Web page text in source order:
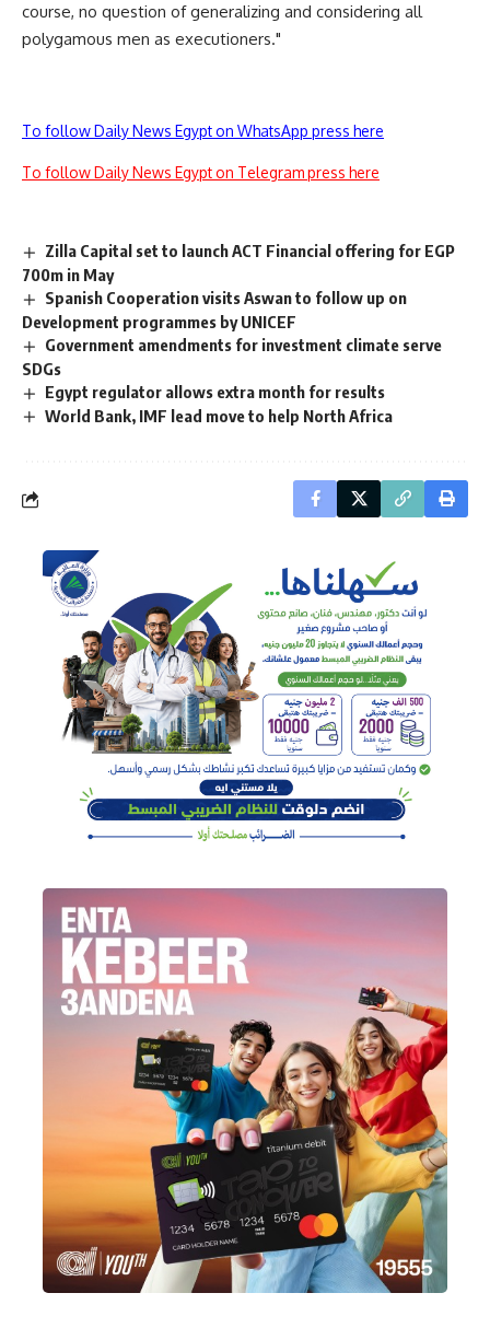
course, no question of generalizing and considering all
polygamous men as executioners."
To follow Daily News Egypt on WhatsApp press here
To follow Daily News Egypt on Telegram press here
Zilla Capital set to launch ACT Financial offering for EGP
700m in May
Spanish Cooperation visits Aswan to follow up on
Development programmes by UNICEF
Government amendments for investment climate serve
SDGs
Egypt regulator allows extra month for results
World Bank, IMF lead move to help North Africa